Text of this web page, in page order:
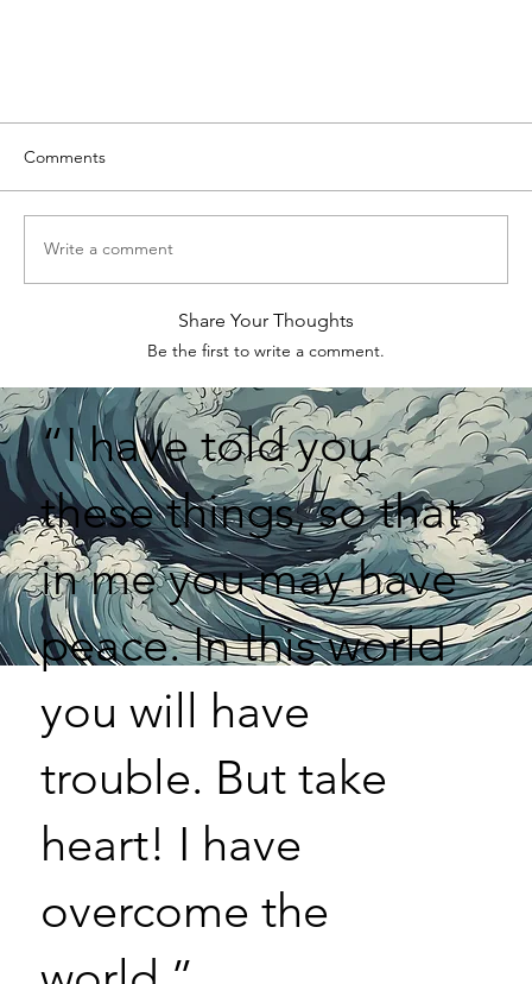
Comments
Write a comment
Share Your Thoughts
Be the first to write a comment.
“I have told you
these things, so that
in me you may have
peace. In this world
you will have
trouble. But take
heart! I have
overcome the